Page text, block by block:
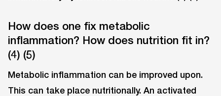
How does one fix metabolic
inflammation? How does nutrition fit in?
(4) (5)
Metabolic inflammation can be improved upon.
This can take place nutritionally. An activated